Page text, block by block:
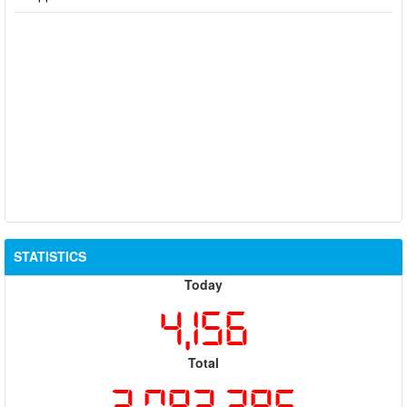
STATISTICS
Today
4,156
Total